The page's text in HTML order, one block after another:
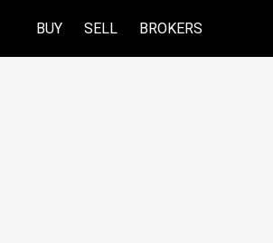
BUY SELL BROKERS